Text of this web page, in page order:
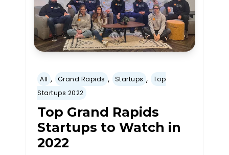
All , Grand Rapids , Startups ,
Top
Startups 2022
Top Grand Rapids
Startups to Watch in
2022